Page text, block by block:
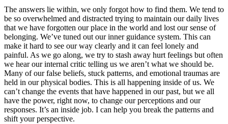
The answers lie within, we only forgot how to find them. We tend to
be so overwhelmed and distracted trying to maintain our daily lives
that we have forgotten our place in the world and lost our sense of
belonging. We’ve tuned out our inner guidance system. This can
make it hard to see our way clearly and it can feel lonely and
painful. As we go along, we try to stash away hurt feelings but often
we hear our internal critic telling us we aren’t what we should be.
Many of our false beliefs, stuck patterns, and emotional traumas are
held in our physical bodies. This is all happening inside of us. We
can’t change the events that have happened in our past, but we all
have the power, right now, to change our perceptions and our
responses. It’s an inside job. I can help you break the patterns and
shift your perspective.